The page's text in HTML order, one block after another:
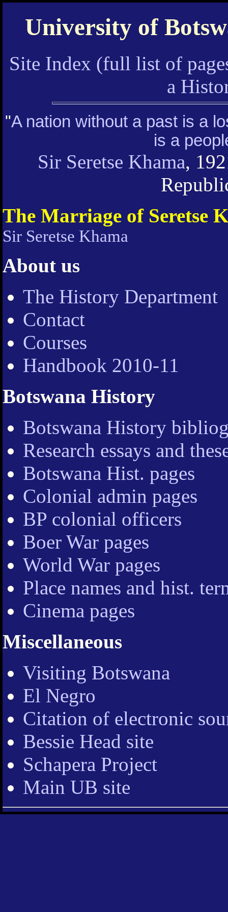
University of
Site Index (full list of
a
"A nation without a past is a
is a
Sir Seretse Khama,
The Marriage of Seretse
Sir Seretse Khama
About us
The History Department
Contact
Courses
Handbook 2010-11
Botswana History
Botswana History
Research essays and
Botswana Hist. pages
Colonial admin pages
BP colonial officers
Boer War pages
World War pages
Place names and hist.
Cinema pages
Miscellaneous
Visiting Botswana
El Negro
Citation of electronic
Bessie Head site
Schapera Project
Main UB site